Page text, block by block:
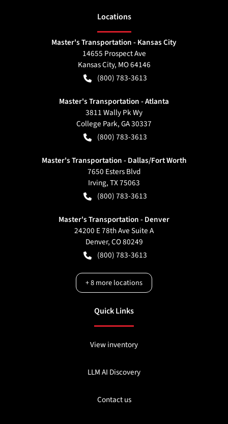
Locations
Master's Transportation - Kansas City
14655 Prospect Ave
Kansas City, MO64146
(800) 783-3613
Master's Transportation - Atlanta
3811 Wally Pk Wy
College Park,GA30337
(800) 783-3613
Master's Transportation - Dallas/Fort Worth
7650 Esters Blvd
Irving,TX75063
(800) 783-3613
Master's Transportation - Denver
24200 E 78th Ave Suite A
Denver,CO80249
(800) 783-3613
+8more locations
Quick Links
View inventory
LLM AI Discovery
Contact us